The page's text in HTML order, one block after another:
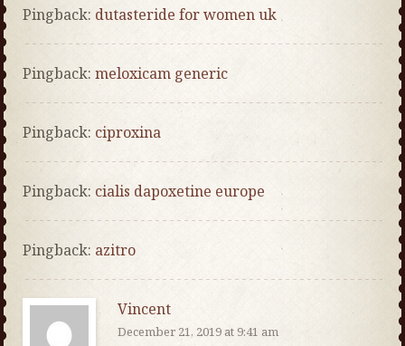
Pingback: dutasteride for women uk
Pingback: meloxicam generic
Pingback: ciproxina
Pingback: cialis dapoxetine europe
Pingback: azitro
Vincent
December 21, 2019 at 9:41 am